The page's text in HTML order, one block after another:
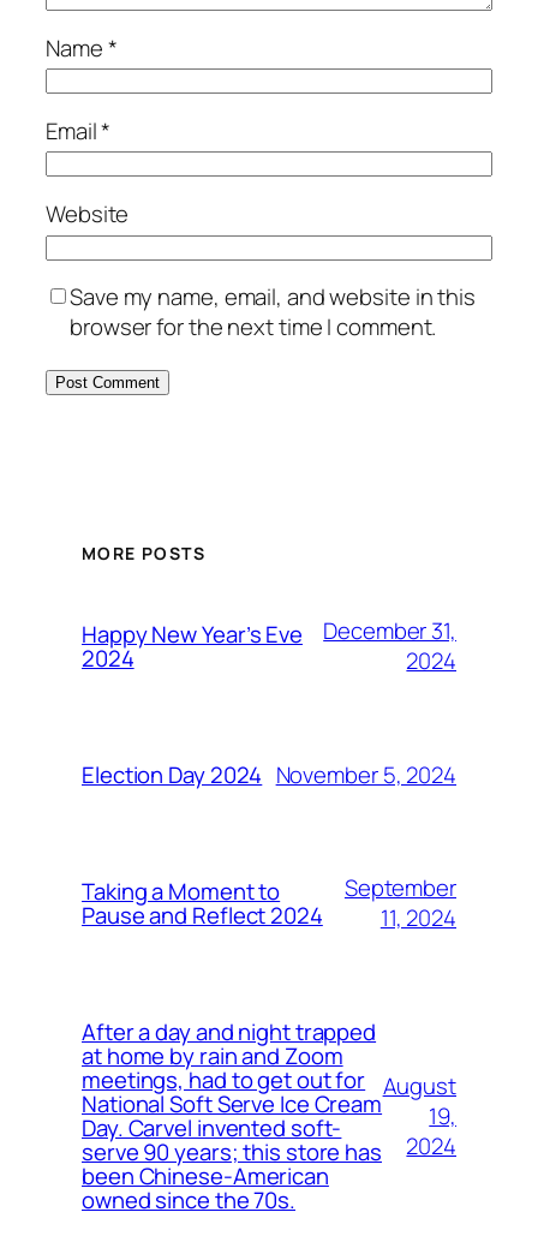
Name*
Email*
Website
Save my name, email, and website in this
browser for the next time I comment.
MORE POSTS
Happy New Year’s Eve
2024
December 31,
2024
Election Day 2024 November 5, 2024
Taking a Moment to
Pause and Reflect 2024
September
11, 2024
After a day and night trapped
at home by rain and Zoom
meetings, had to get out for
National Soft Serve Ice Cream
Day. Carvel invented soft-
serve 90 years; this store has
been Chinese-American
owned since the 70s.
August
19,
2024